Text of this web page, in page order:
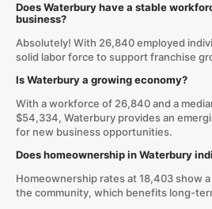
Does Waterbury have a stable
business?
Absolutely! With 26,840 employed
solid labor force to support franchise
Is Waterbury a growing economy?
With a workforce of 26,840 and a
$54,334, Waterbury provides an
for new business opportunities.
Does homeownership in Waterbury
Homeownership rates at 18,403 show
the community, which benefits long-